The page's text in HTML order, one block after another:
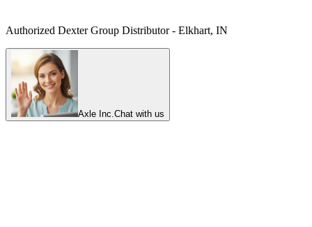
Authorized Dexter Group Distributor - Elkhart, IN
Axle Inc.Chat with us